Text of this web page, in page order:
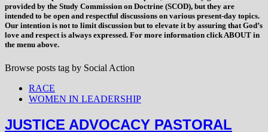
provided by the Study Commission on Doctrine (SCOD), but they are
intended to be open and respectful discussions on various present-day topics.
Our intention is not to limit discussion but to elevate it by assuring that God’s
love and respect is always expressed. For more information click ABOUT in
the menu above.
Browse posts tag by Social Action
RACE
WOMEN IN LEADERSHIP
JUSTICE ADVOCACY PASTORAL